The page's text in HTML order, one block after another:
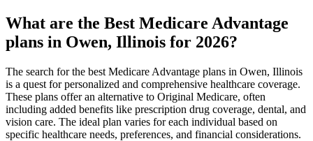
What are the Best Medicare Advantage
plans in Owen, Illinois for 2026?
The search for the best Medicare Advantage plans in Owen, Illinois
is a quest for personalized and comprehensive healthcare coverage.
These plans offer an alternative to Original Medicare, often
including added benefits like prescription drug coverage, dental, and
vision care. The ideal plan varies for each individual based on
specific healthcare needs, preferences, and financial considerations.